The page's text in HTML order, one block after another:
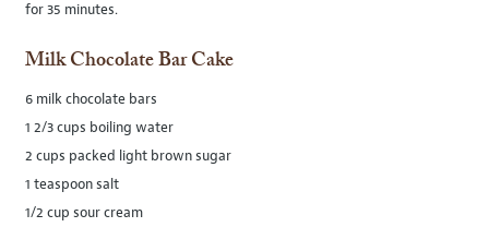
for 35 minutes.
Milk Chocolate Bar Cake
6 milk chocolate bars
1 2/3 cups boiling water
2 cups packed light brown sugar
1 teaspoon salt
1/2 cup sour cream